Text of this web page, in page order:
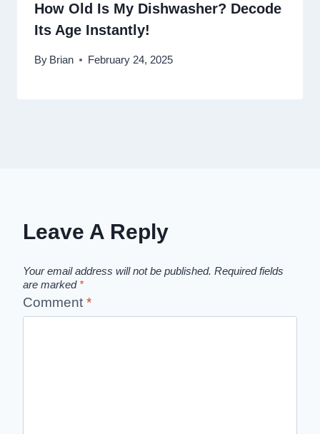
How Old Is My Dishwasher? Decode
Its Age Instantly!
By Brian February 24, 2025
Leave A Reply
Your email address will not be published. Required fields
are marked *
Comment *